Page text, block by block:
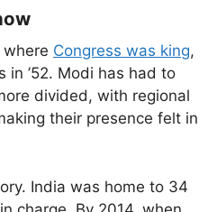
Congress was king,
’52. Modi has had to
divided, with regional
their presence felt in
India was home to 34